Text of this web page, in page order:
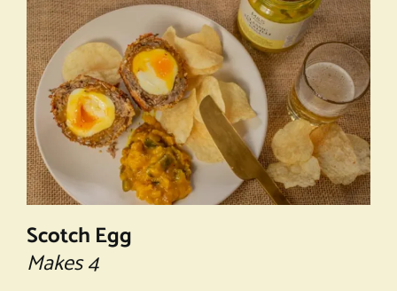
Scotch Egg
Makes 4